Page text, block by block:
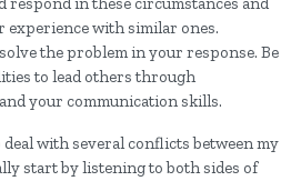
with similar ones.
the problem in your response. Be
to lead others through
your communication skills.
deal with several conflicts between my
start by listening to both sides of